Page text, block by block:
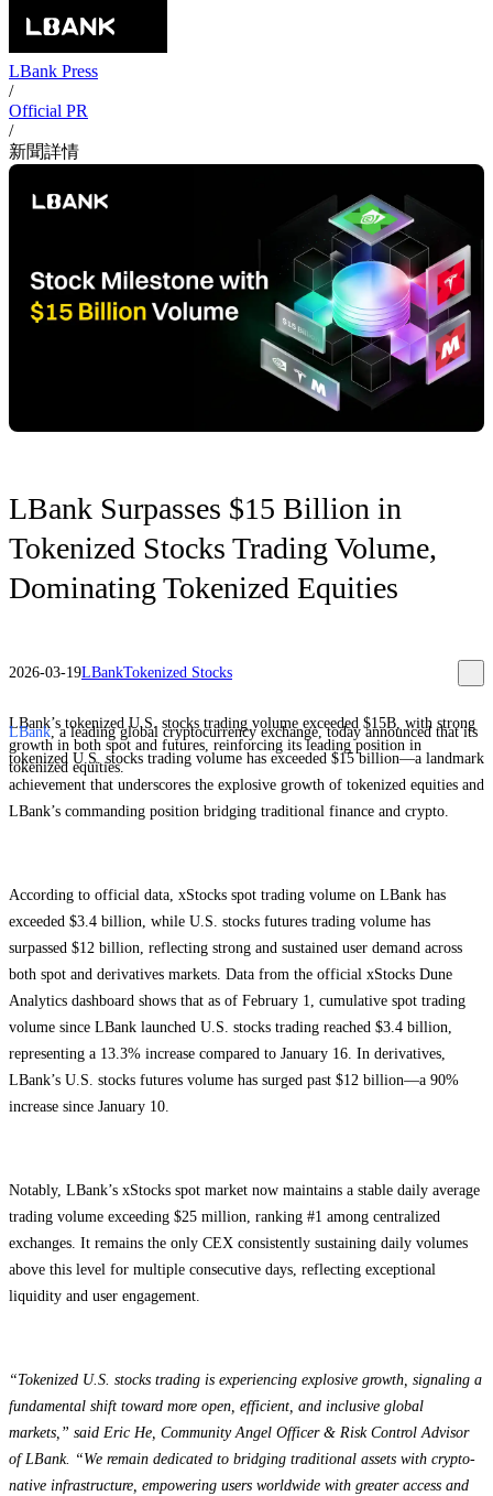
LBank Press
/
Official PR
/
新聞詳情
LBank Surpasses $15 Billion in
Tokenized Stocks Trading Volume,
Dominating Tokenized Equities
2026-03-19LBankTokenized Stocks
LBank’s tokenized U.S. stocks trading volume exceeded $15B, with strong
growth in both spot and futures, reinforcing its leading position in
tokenized equities.
LBank, a leading global cryptocurrency exchange, today announced that its
tokenized U.S. stocks trading volume has exceeded $15 billion—a landmark
achievement that underscores the explosive growth of tokenized equities and
LBank’s commanding position bridging traditional finance and crypto.
According to official data, xStocks spot trading volume on LBank has
exceeded $3.4 billion, while U.S. stocks futures trading volume has
surpassed $12 billion, reflecting strong and sustained user demand across
both spot and derivatives markets. Data from the official xStocks Dune
Analytics dashboard shows that as of February 1, cumulative spot trading
volume since LBank launched U.S. stocks trading reached $3.4 billion,
representing a 13.3% increase compared to January 16. In derivatives,
LBank’s U.S. stocks futures volume has surged past $12 billion—a 90%
increase since January 10.
Notably, LBank’s xStocks spot market now maintains a stable daily average
trading volume exceeding $25 million, ranking #1 among centralized
exchanges. It remains the only CEX consistently sustaining daily volumes
above this level for multiple consecutive days, reflecting exceptional
liquidity and user engagement.
“Tokenized U.S. stocks trading is experiencing explosive growth, signaling a
fundamental shift toward more open, efficient, and inclusive global
markets,” said Eric He, Community Angel Officer & Risk Control Advisor
of LBank. “We remain dedicated to bridging traditional assets with crypto-
native infrastructure, empowering users worldwide with greater access and